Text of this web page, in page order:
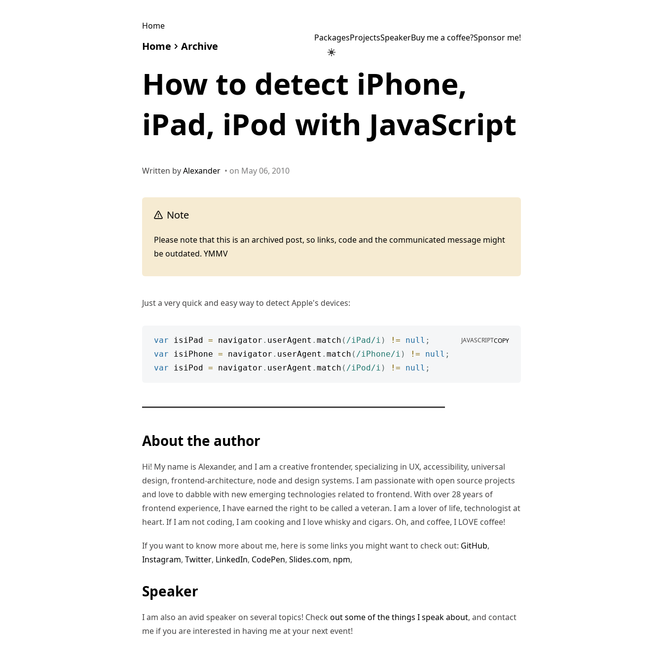
Home
PackagesProjectsSpeakerBuy me a coffee?Sponsor me!
Home Archive
How to detect iPhone,
iPad, iPod with JavaScript
Written byAlexander • on May 06, 2010
Note
Please note that this is an archived post, so links, code and the communicated message might
be outdated. YMMV
Just a very quick and easy way to detect Apple's devices:
JAVASCRIPTCOPY
var isiPad = navigator . userAgent . match ( /iPad/i ) != null ;
var isiPhone = navigator . userAgent . match ( /iPhone/i ) != null ;
var isiPod = navigator . userAgent . match ( /iPod/i ) != null ;
About the author
Hi! My name is Alexander, and I am a creative frontender, specializing in UX, accessibility, universal
design, frontend-architecture, node and design systems. I am passionate with open source projects
and love to dabble with new emerging technologies related to frontend. With over 28 years of
frontend experience, I have earned the right to be called a veteran. I am a lover of life, technologist at
heart. If I am not coding, I am cooking and I love whisky and cigars. Oh, and coffee, I LOVE coffee!
If you want to know more about me, here is some links you might want to check out: GitHub,
Instagram, Twitter, LinkedIn, CodePen, Slides.com, npm,
Speaker
I am also an avid speaker on several topics! Check out some of the things I speak about, and contact
me if you are interested in having me at your next event!